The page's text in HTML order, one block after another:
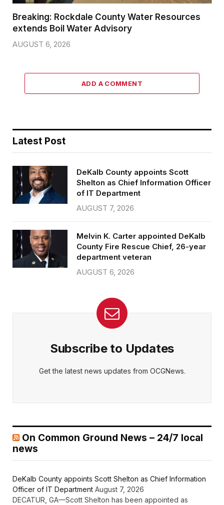
Breaking: Rockdale County Water Resources
extends Boil Water Advisory
AUGUST 6, 2026
ADD A COMMENT
Latest Post
DeKalb County appoints Scott
Shelton as Chief Information Officer
of IT Department
AUGUST 7, 2026
Melvin K. Carter appointed DeKalb
County Fire Rescue Chief, 26-year
department veteran
AUGUST 6, 2026
Subscribe to Updates
Get the latest news updates from OCGNews.
On Common Ground News – 24/7 local
news
DeKalb County appoints Scott Shelton as Chief Information
Officer of IT Department August 7, 2026
DECATUR, GA—Scott Shelton has been appointed as